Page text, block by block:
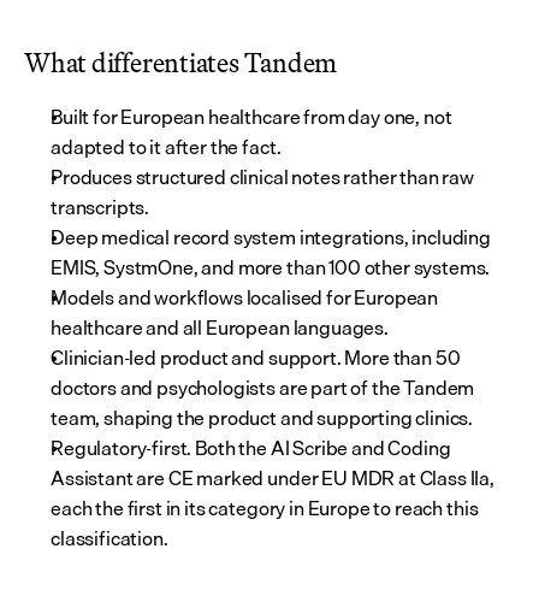
What differentiates Tandem
Built for European healthcare from day one, not
adapted to it after the fact.
Produces structured clinical notes rather than raw
transcripts.
Deep medical record system integrations, including
EMIS, SystmOne, and more than 100 other systems.
Models and workflows localised for European
healthcare and all European languages.
Clinician-led product and support. More than 50
doctors and psychologists are part of the Tandem
team, shaping the product and supporting clinics.
Regulatory-first. Both the AI Scribe and Coding
Assistant are CE marked under EU MDR at Class IIa,
each the first in its category in Europe to reach this
classification.